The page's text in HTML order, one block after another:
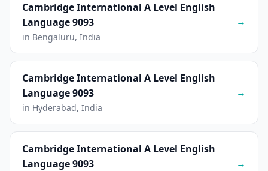
Cambridge International A Level English
Language 9093
in Bengaluru, India
→
Cambridge International A Level English
Language 9093
in Hyderabad, India
→
Cambridge International A Level English
Language 9093
→